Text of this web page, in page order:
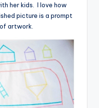
her kids. I love how
picture is a prompt
artwork.